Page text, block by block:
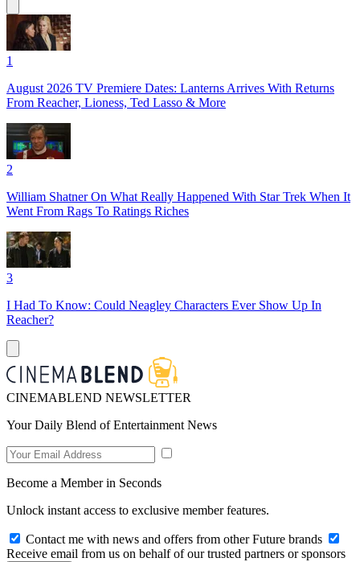
1
August 2026 TV Premiere Dates: Lanterns Arrives With Returns
From Reacher, Lioness, Ted Lasso & More
2
William Shatner On What Really Happened With Star Trek When It
Went From Rags To Ratings Riches
3
I Had To Know: Could Neagley Characters Ever Show Up In
Reacher?
CINEMABLEND NEWSLETTER
Your Daily Blend of Entertainment News
Become a Member in Seconds
Unlock instant access to exclusive member features.
Contact me with news and offers from other Future brands
Receive email from us on behalf of our trusted partners or sponsors